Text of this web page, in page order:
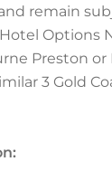
remain
Options
Preston
3 Gold